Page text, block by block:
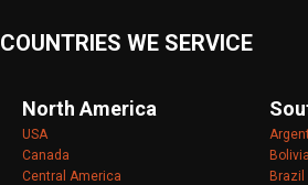
COUNTRIES WE SERVICE
North America
USA
Canada
Central America
Bolivia
Brazil